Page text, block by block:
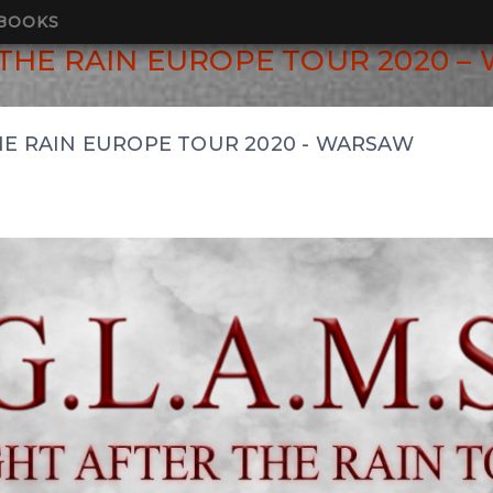
RAIN EUROPE TOUR 2020 –
RAIN EUROPE TOUR 2020 - WARSAW